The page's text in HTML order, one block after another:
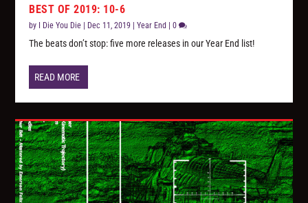
BEST OF 2019: 10-6
by I Die You Die Dec 11, 2019 |Year End |0
The beats don’t stop: five more releases in our Year End list!
READ MORE